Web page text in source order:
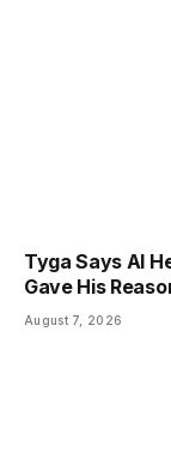
Tyga Says AI
Gave His
August 7, 2026